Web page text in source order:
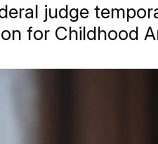
judge
for Childhood